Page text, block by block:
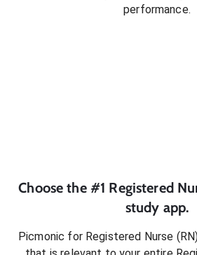
performance.
Choose the #1 Registered
study app.
Picmonic for Registered Nurse